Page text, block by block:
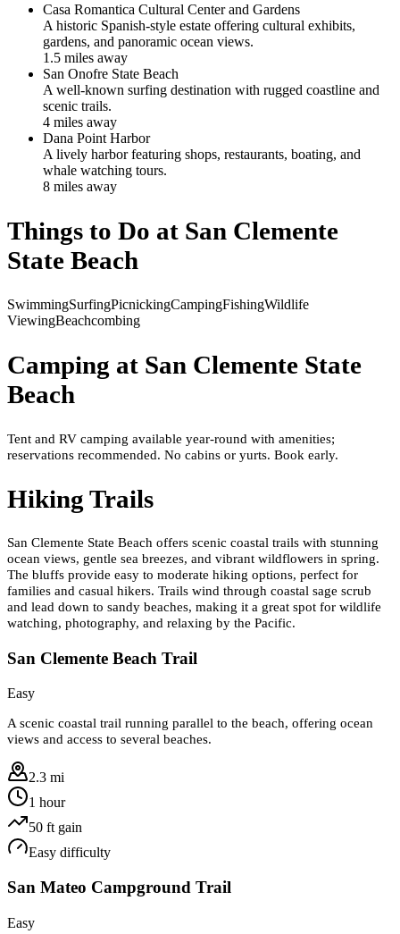
Casa Romantica Cultural Center and Gardens
A historic Spanish-style estate offering cultural exhibits,
gardens, and panoramic ocean views.
1.5 miles away
San Onofre State Beach
A well-known surfing destination with rugged coastline and
scenic trails.
4 miles away
Dana Point Harbor
A lively harbor featuring shops, restaurants, boating, and
whale watching tours.
8 miles away
Things to Do at San Clemente
State Beach
SwimmingSurfingPicnickingCampingFishingWildlife
ViewingBeachcombing
Camping at San Clemente State
Beach
Tent and RV camping available year-round with amenities;
reservations recommended. No cabins or yurts. Book early.
Hiking Trails
San Clemente State Beach offers scenic coastal trails with stunning
ocean views, gentle sea breezes, and vibrant wildflowers in spring.
The bluffs provide easy to moderate hiking options, perfect for
families and casual hikers. Trails wind through coastal sage scrub
and lead down to sandy beaches, making it a great spot for wildlife
watching, photography, and relaxing by the Pacific.
San Clemente Beach Trail
Easy
A scenic coastal trail running parallel to the beach, offering ocean
views and access to several beaches.
2.3 mi
1 hour
50 ft gain
Easy difficulty
San Mateo Campground Trail
Easy